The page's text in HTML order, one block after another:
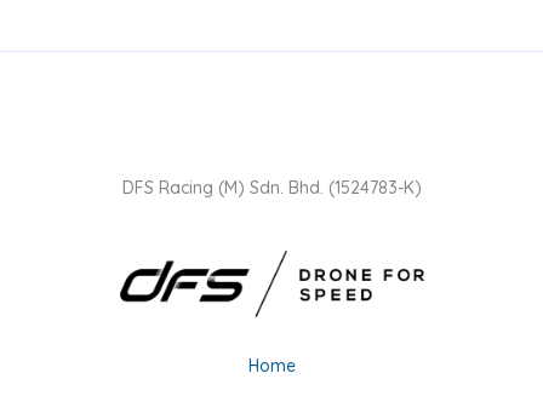
DFS Racing (M) Sdn. Bhd. (1524783-K)
Home